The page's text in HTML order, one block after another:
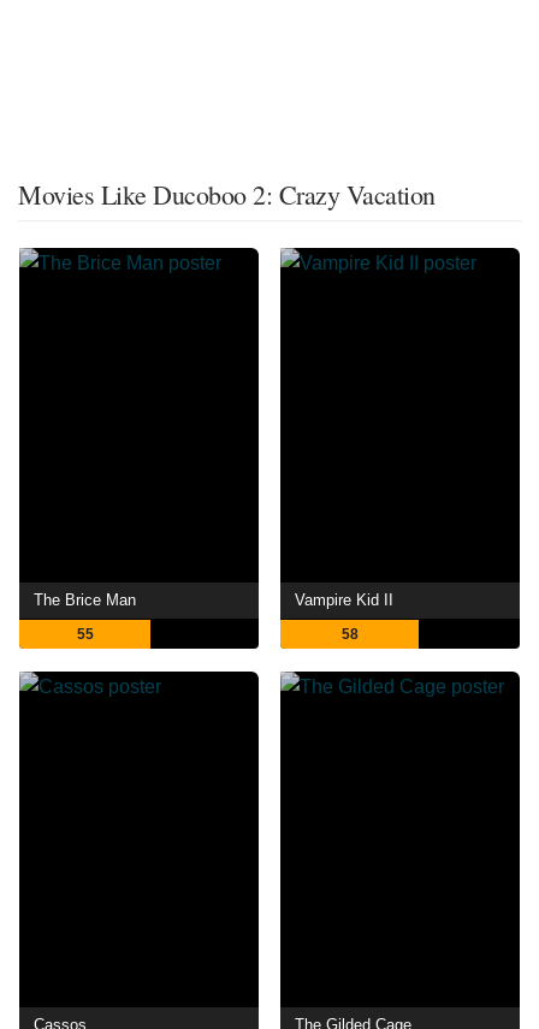
Movies Like Ducoboo 2: Crazy Vacation
The Brice Man
55
Vampire Kid II
58
Cassos The Gilded Cage